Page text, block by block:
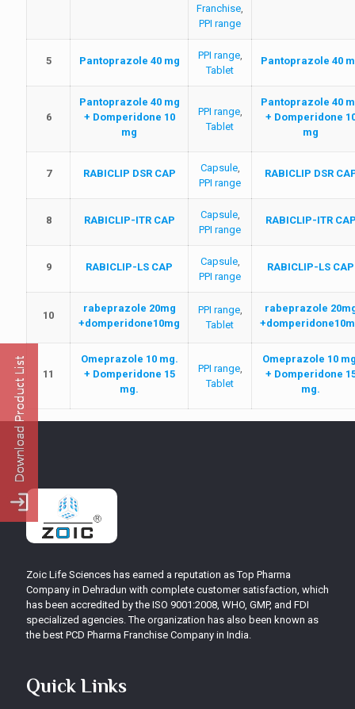
Franchise,
PPI range
5 Pantoprazole 40 mg PPI range,
Tablet
Pantoprazole 40
6
Pantoprazole 40 mg
+ Domperidone 10
mg
PPI range,
Tablet
Pantoprazole 40
+ Domperidone
mg
7 RABICLIP DSR CAP Capsule,
PPI range
RABICLIP DSR
8 RABICLIP-ITR CAP Capsule,
PPI range
RABICLIP-ITR
9 RABICLIP-LS CAP Capsule,
PPI range
RABICLIP-LS CAP
10
rabeprazole 20mg
+domperidone10mg
PPI range,
Tablet
rabeprazole
11
Omeprazole 10 mg.
+ Domperidone 15
mg.
PPI range,
Tablet
Omeprazole 10
+ Domperidone
mg.
Zoic Life Sciences has earned a reputation as Top Pharma
Company in Dehradun with complete customer satisfaction, which
has been accredited by the ISO 9001:2008, WHO, GMP, and FDI
specialized agencies. The organization has also been known as
the best PCD Pharma Franchise Company in India.
Quick Links